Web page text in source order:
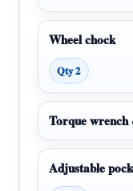
Wheel chock
Qty 2
Torque wrench
Adjustable